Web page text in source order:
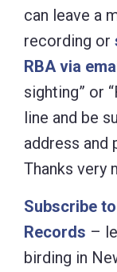
can leave a
recording or
RBA via
sighting” or
line and be
address and
Thanks very
Subscribe
Records –
birding in